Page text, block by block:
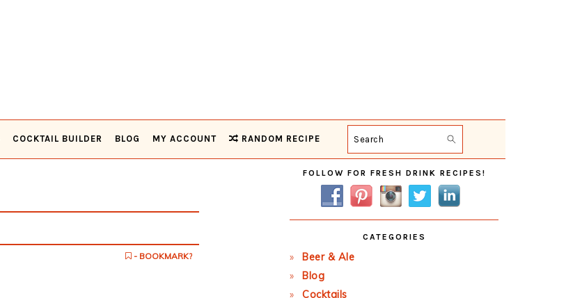
COCKTAIL BUILDER BLOG MY ACCOUNT RANDOM RECIPE Search
- BOOKMARK?
Primary
Sidebar
FOLLOW FOR FRESH DRINK RECIPES!
CATEGORIES
Beer & Ale
Blog
Cocktails